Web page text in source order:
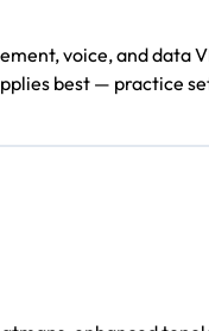
voice, and data
best — practice